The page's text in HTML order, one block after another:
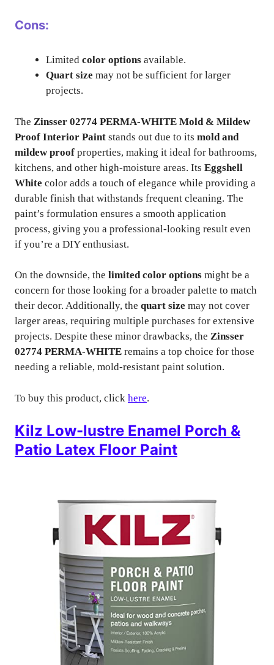
Cons:
Limited color options available.
Quart size may not be sufficient for larger
projects.
The Zinsser 02774 PERMA-WHITE Mold & Mildew
Proof Interior Paint stands out due to its mold and
mildew proof properties, making it ideal for bathrooms,
kitchens, and other high-moisture areas. Its Eggshell
White color adds a touch of elegance while providing a
durable finish that withstands frequent cleaning. The
paint’s formulation ensures a smooth application
process, giving you a professional-looking result even
if you’re a DIY enthusiast.
On the downside, the limited color options might be a
concern for those looking for a broader palette to match
their decor. Additionally, the quart size may not cover
larger areas, requiring multiple purchases for extensive
projects. Despite these minor drawbacks, the Zinsser
02774 PERMA-WHITE remains a top choice for those
needing a reliable, mold-resistant paint solution.
To buy this product, click here.
Kilz Low-lustre Enamel Porch &
Patio Latex Floor Paint